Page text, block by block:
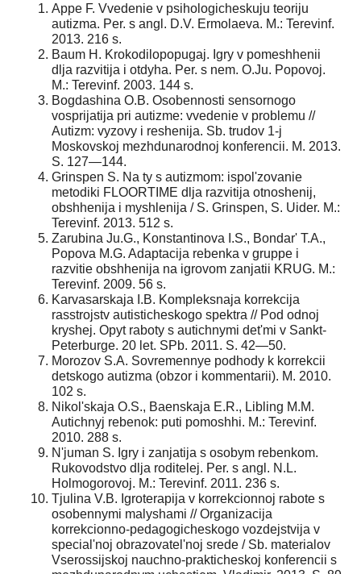
Appe F. Vvedenie v psihologicheskuju teoriju
autizma. Per. s angl. D.V. Ermolaeva. M.: Terevinf.
2013. 216 s.
Baum H. Krokodilopopugaj. Igry v pomeshhenii
dlja razvitija i otdyha. Per. s nem. O.Ju. Popovoj.
M.: Terevinf. 2003. 144 s.
Bogdashina O.B. Osobennosti sensornogo
vosprijatija pri autizme: vvedenie v problemu //
Autizm: vyzovy i reshenija. Sb. trudov 1-j
Moskovskoj mezhdunarodnoj konferencii. M. 2013.
S. 127—144.
Grinspen S. Na ty s autizmom: ispol'zovanie
metodiki FLOORTIME dlja razvitija otnoshenij,
obshhenija i myshlenija / S. Grinspen, S. Uider. M.:
Terevinf. 2013. 512 s.
Zarubina Ju.G., Konstantinova I.S., Bondar' T.A.,
Popova M.G. Adaptacija rebenka v gruppe i
razvitie obshhenija na igrovom zanjatii KRUG. M.:
Terevinf. 2009. 56 s.
Karvasarskaja I.B. Kompleksnaja korrekcija
rasstrojstv autisticheskogo spektra // Pod odnoj
kryshej. Opyt raboty s autichnymi det'mi v Sankt-
Peterburge. 20 let. SPb. 2011. S. 42—50.
Morozov S.A. Sovremennye podhody k korrekcii
detskogo autizma (obzor i kommentarii). M. 2010.
102 s.
Nikol'skaja O.S., Baenskaja E.R., Libling M.M.
Autichnyj rebenok: puti pomoshhi. M.: Terevinf.
2010. 288 s.
N'juman S. Igry i zanjatija s osobym rebenkom.
Rukovodstvo dlja roditelej. Per. s angl. N.L.
Holmogorovoj. M.: Terevinf. 2011. 236 s.
Tjulina V.B. Igroterapija v korrekcionnoj rabote s
osobennymi malyshami // Organizacija
korrekcionno-pedagogicheskogo vozdejstvija v
special'noj obrazovatel'noj srede / Sb. materialov
Vserossijskoj nauchno-prakticheskoj konferencii s